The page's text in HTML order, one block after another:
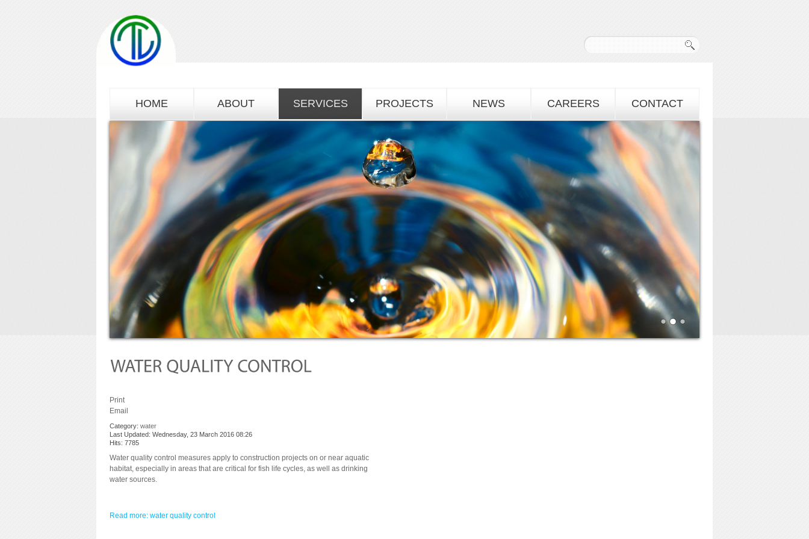
HOME ABOUT SERVICES PROJECTS NEWS CAREERS CONTACT
Print
Email
Category: water
Last Updated: Wednesday, 23 March 2016 08:26
Hits: 7785
Water quality control measures apply to construction projects on or near aquatic
habitat, especially in areas that are critical for fish life cycles, as well as drinking
water sources.
Read more: water quality control